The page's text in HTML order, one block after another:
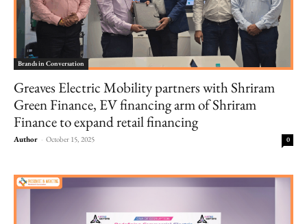
Brands in Conversation
Greaves Electric Mobility partners with Shriram
Green Finance, EV financing arm of Shriram
Finance to expand retail financing
Author - October 15, 2025 0